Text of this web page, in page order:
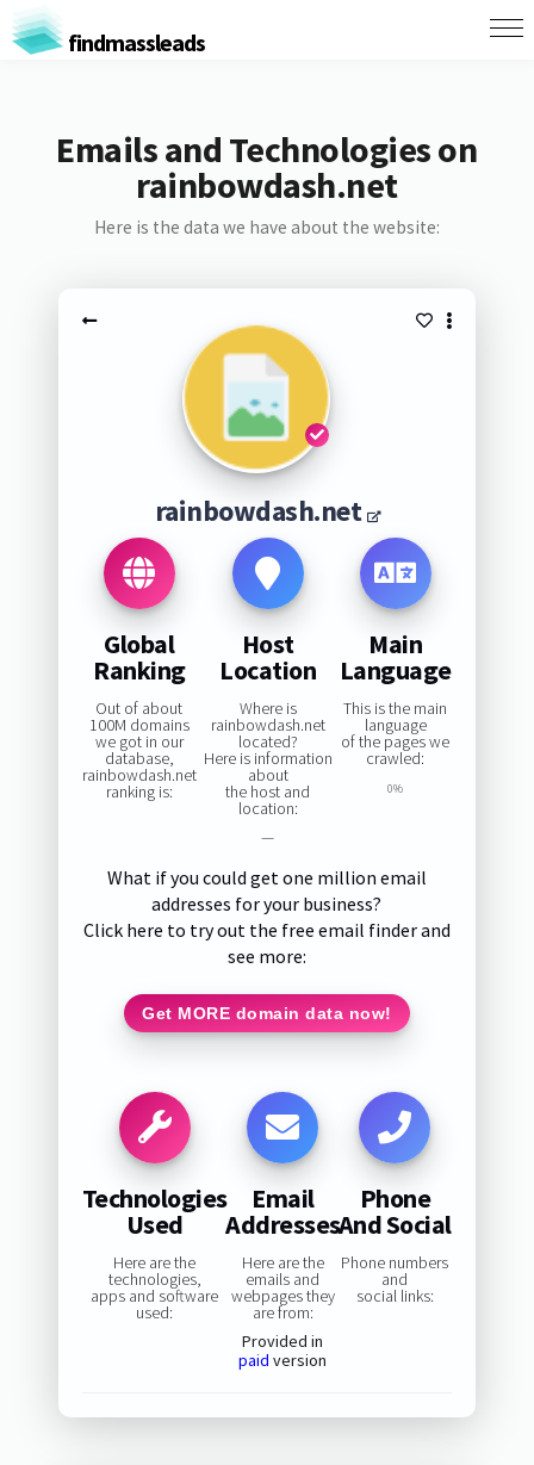
findmassleads
Emails and Technologies on
rainbowdash.net
Here is the data we have about the website:
rainbowdash.net
Global
Ranking
Out of about
100M domains
we got in our
database,
rainbowdash.net
ranking is:
Host
Location
Where is
rainbowdash.net
located?
Here is information
about
the host and
location:
—
Main
Language
This is the main
language
of the pages we
crawled:
0%
What if you could get one million email
addresses for your business?
Click here to try out the free email finder and
see more:
Get MORE domain data now!
Technologies
Used
Here are the
technologies,
apps and software
used:
Email
Addresses
Here are the
emails and
webpages they
are from:
Provided in
paid version
Phone
And Social
Phone numbers
and
social links: